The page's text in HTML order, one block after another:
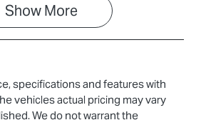
Show More
specifications and features with
vehicles actual pricing may vary
We do not warrant the